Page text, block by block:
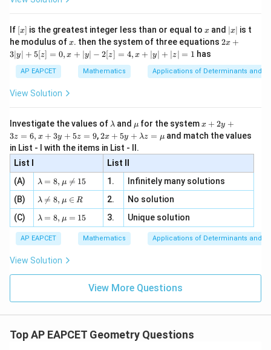
- nz_A}{m-
n} \right)
\beta = \frac{2(-8) - 1(-5)}{2-
β =
2 −
− −
= = −11
\gamma = \frac{2(0) -
=
2−1
2( 0) − 1 (3)
1
0 − 3
=
SoQ
-11,
-3)
Q = (−
= -4,
\beta =
-11,
= -3
We need to find\alpha -
\beta +
\gamma
α − β +
\alpha - \beta + \gamma = (-4)
α − β + γ = (− − (− 11) + (− = −4 +11−3 = 7 − 3
This matches option (1).
Download Solution in PDF
, x
e -
2
n
\si
, x
\in
[R
If [x]
[x] is the greatest integer less than or equal to x
x and |
x
|
∣x∣ is t
he modulus ofx
x. then the system of three equations 2x
|
y
=
0,
+
| -
2
x
+
|y
|z|
2x +
3∣y∣ + 5[z] = 0, x + ∣y∣ − 2[z] = 4, x + ∣y∣ + ∣z∣ = 1 has
AP EAPCET Mathematics Applications of Determinants and
View Solution
Investigate the values of \l
m
b
d
a
λ and \m
u
μ for the systemx
+
2
3
z
=
x
3
y
+
=
x + 2y +
3z = 6, x + 3y + 5z = 9,2 x
+5
y+
\la
m
bd
a z
\m
2x + 5y + λz = μ and match the values
in List - I with the items in List - II.
List I
List II
(A)
\la
m
bd
a=
8,
\m
u
\n
eq
λ = 8, μ 
= 15 1.
Infinitely many solutions
(B)
\la
m
bd
a
\n
eq
8,
\m
u
λ 
= 8, μ ∈ R 2.
No solution
(C)
\la
m
bd
a=
8,
\m
u=
λ = 8, μ = 15 3. Unique solution
AP EAPCET Mathematics Applications of Determinants and
View Solution
View More Questions
Top AP EAPCET Geometry Questions